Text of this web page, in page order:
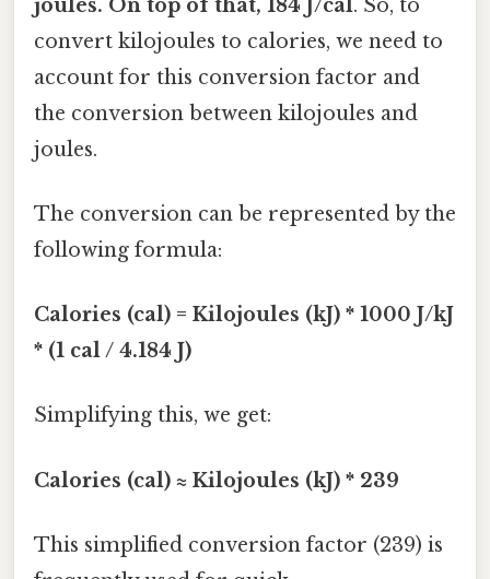
joules. On top of that, 184 J/cal. So, to
convert kilojoules to calories, we need to
account for this conversion factor and
the conversion between kilojoules and
joules.
The conversion can be represented by the
following formula:
Calories (cal) = Kilojoules (kJ) * 1000 J/kJ
* (1 cal / 4.184 J)
Simplifying this, we get:
Calories (cal) ≈ Kilojoules (kJ) * 239
This simplified conversion factor (239) is